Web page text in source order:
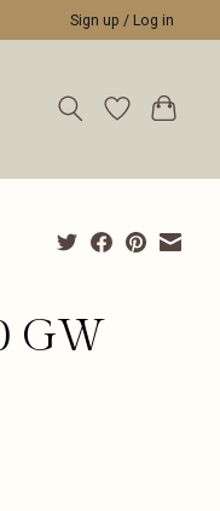
Sign up / Log in
GW